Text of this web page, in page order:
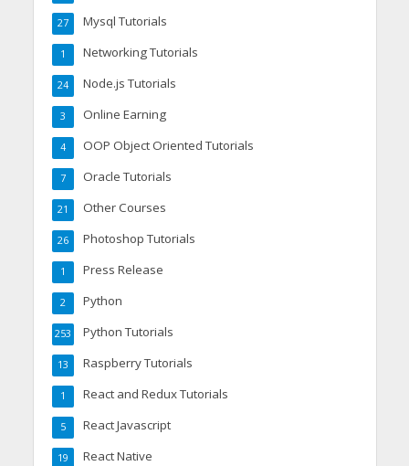
Mysql Tutorials
27
Networking Tutorials
1
Node.js Tutorials
24
Online Earning
3
OOP Object Oriented Tutorials
4
Oracle Tutorials
7
Other Courses
21
Photoshop Tutorials
26
Press Release
1
Python
2
Python Tutorials
253
Raspberry Tutorials
13
React and Redux Tutorials
1
React Javascript
5
React Native
19